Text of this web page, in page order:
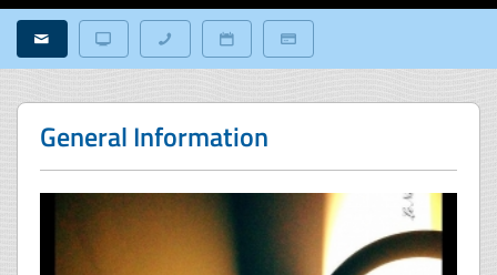
General Information